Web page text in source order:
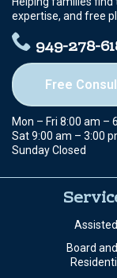
expertise, and free
949-278-
Free
Mon – Fri 8:00 am –
Sat 9:00 am – 3:00
Sunday Closed
Board